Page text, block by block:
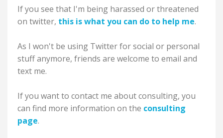
If you see that I'm being harassed or threatened
on twitter, this is what you can do to help me.
As I won't be using Twitter for social or personal
stuff anymore, friends are welcome to email and
text me.
If you want to contact me about consulting, you
can find more information on the consulting
page.